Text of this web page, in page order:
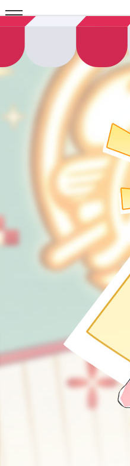
ABOUT
GAME
STORY
CHARACTERS
COMMUNITY
GM BLOG
RANKINGS
MEDIA
YEARBOOK
CONTENT
DOWNLOAD
SUPPORT